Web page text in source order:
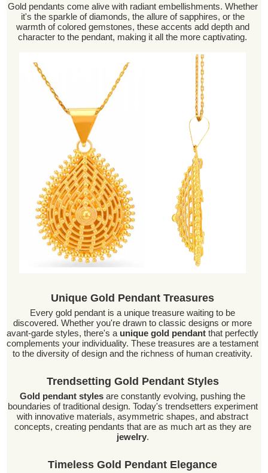
Gold pendants come alive with radiant embellishments. Whether
it's the sparkle of diamonds, the allure of sapphires, or the
warmth of colored gemstones, these accents add depth and
character to the pendant, making it all the more captivating.
Unique Gold Pendant Treasures
Every gold pendant is a unique treasure waiting to be
discovered. Whether you're drawn to classic designs or more
avant-garde styles, there's a unique gold pendant that perfectly
complements your individuality. These treasures are a testament
to the diversity of design and the richness of human creativity.
Trendsetting Gold Pendant Styles
Gold pendant styles are constantly evolving, pushing the
boundaries of traditional design. Today's trendsetters experiment
with innovative materials, asymmetric shapes, and abstract
concepts, creating pendants that are as much art as they are
jewelry.
Timeless Gold Pendant Elegance